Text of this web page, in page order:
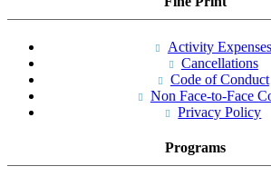
Activity Expenses
Cancellations
Code of Conduct
Non Face-to-Face
Privacy Policy
Programs